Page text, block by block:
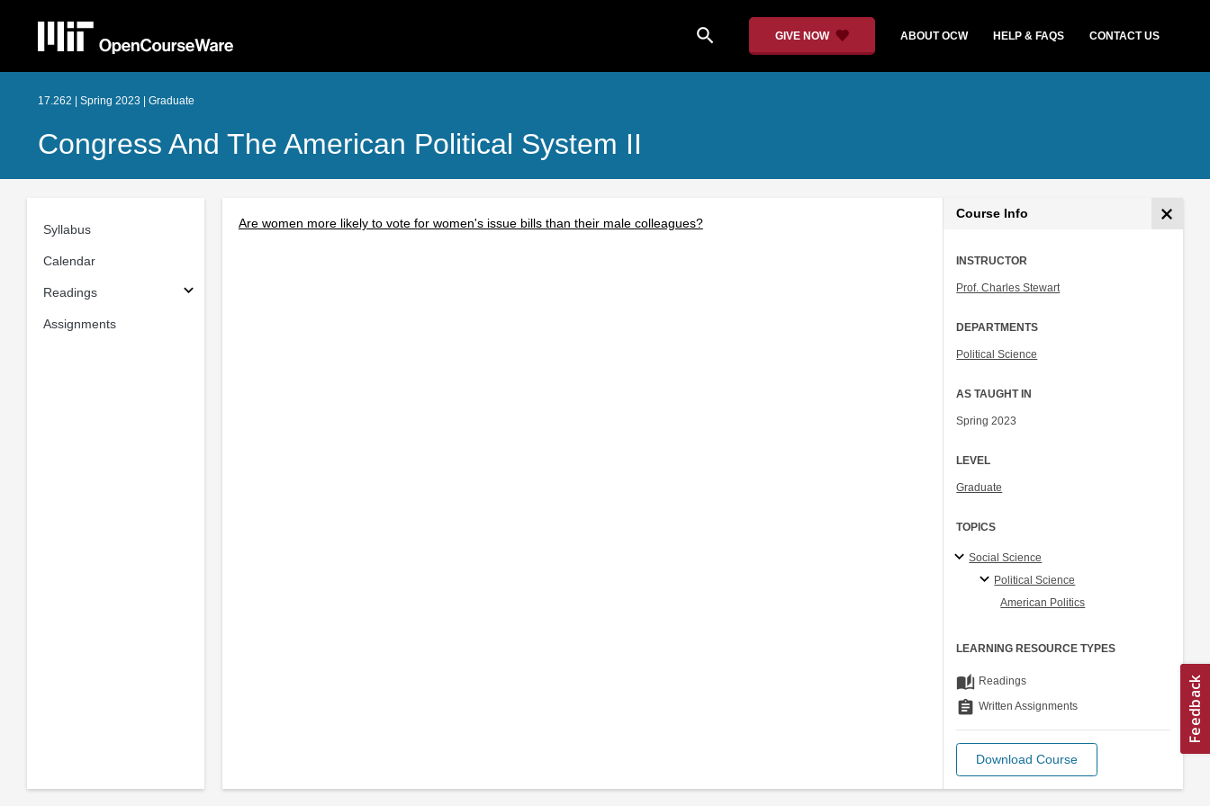
search GIVE NOW ABOUT OCW HELP & FAQS CONTACT US
17.262 | Spring 2023 | Graduate
Congress And The American Political System II
Syllabus
Calendar
Readings
Assignments
Are women more likely to vote for women's issue bills than their male colleagues?
Course Info
INSTRUCTOR
Prof. Charles Stewart
DEPARTMENTS
Political Science
AS TAUGHT IN
Spring 2023
LEVEL
Graduate
TOPICS
Social Science
Political Science
American Politics
LEARNING RESOURCE TYPES
auto_stories Readings
assignment Written Assignments
Download Course